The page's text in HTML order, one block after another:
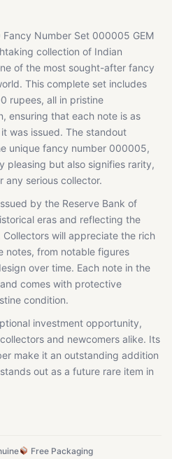
Number Set 000005 GEM
collection of Indian
of the most sought-after fancy
This complete set includes
rupees, all in pristine
ensuring that each note is as
was issued. The standout
unique fancy number 000005,
pleasing but also signifies rarity,
any serious collector.
by the Reserve Bank of
eras and reflecting the
will appreciate the rich
notes, from notable figures
over time. Each note in the
comes with protective
condition.
investment opportunity,
and newcomers alike. Its
make it an outstanding addition
out as a future rare item in
Free Packaging